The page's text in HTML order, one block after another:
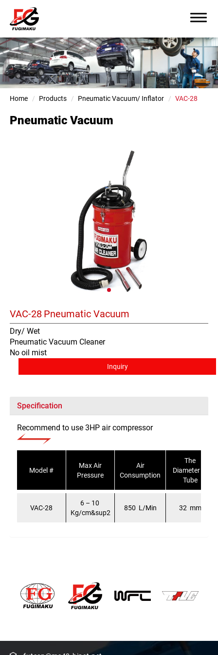
Home Products Pneumatic Vacuum/ Inflator VAC-28
Pneumatic Vacuum
VAC-28 Pneumatic Vacuum
Dry/ Wet
Pneumatic Vacuum Cleaner
No oil mist
Inquiry
Specification
Recommend to use 3HP air compressor
Model #
Max Air
Pressure
Air
Consumption
The
Diameter of
Tube
VAC-28
6 – 10
Kg/cm&sup2
850 L/Min 32 mm